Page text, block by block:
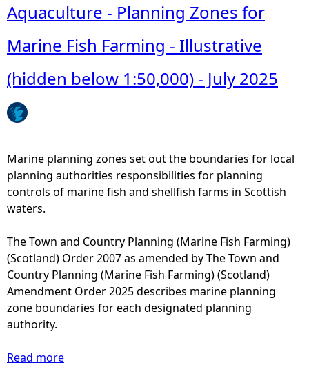
u
a
r
e
e
r
e
Aquaculture - Planning Zones for
Marine Fish Farming - Illustrative
(hidden below 1:50,000) - July 2025
Marine planning zones set out the boundaries for local
planning authorities responsibilities for planning
controls of marine fish and shellfish farms in Scottish
waters.
The Town and Country Planning (Marine Fish Farming)
(Scotland) Order 2007 as amended by The Town and
Country Planning (Marine Fish Farming) (Scotland)
Amendment Order 2025 describes marine planning
zone boundaries for each designated planning
authority.
Read more